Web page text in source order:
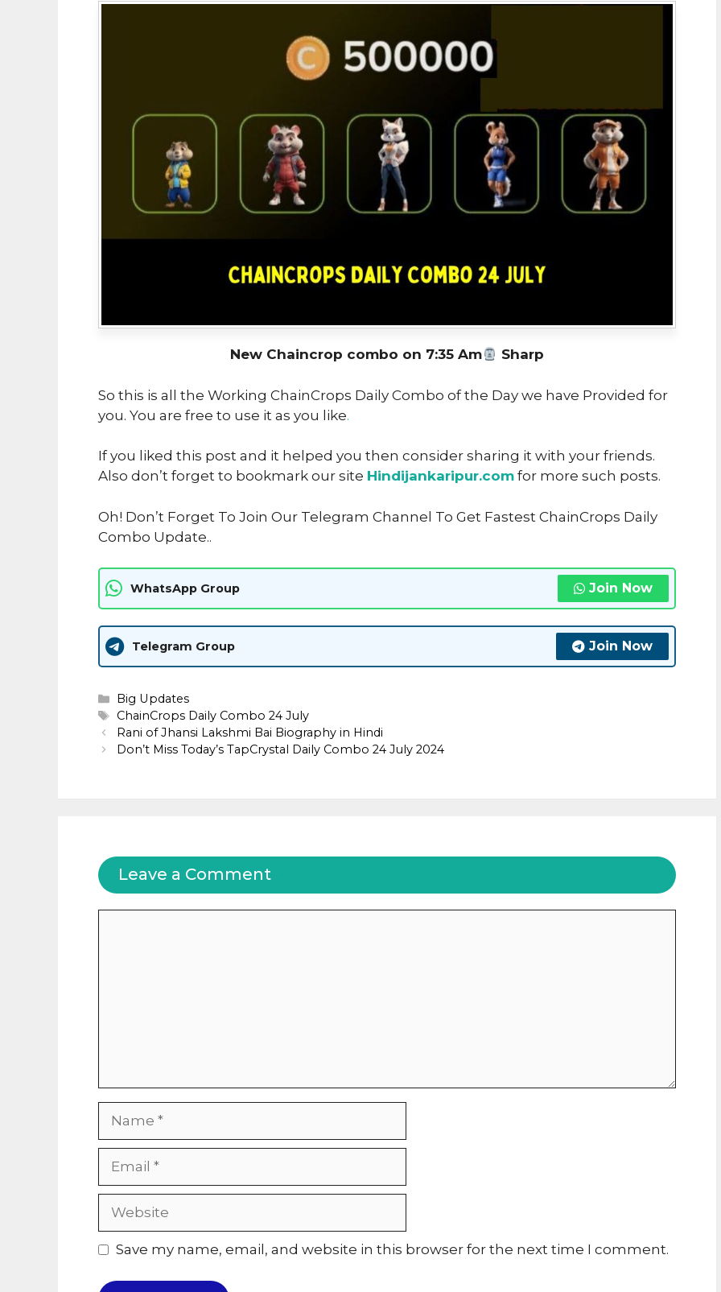
New Chaincrop combo on 7:35 Am Sharp
So this is all the Working ChainCrops Daily Combo of the Day we have Provided for
you. You are free to use it as you like.
If you liked this post and it helped you then consider sharing it with your friends.
Also don’t forget to bookmark our site Hindijankaripur.com for more such posts.
Oh! Don’t Forget To Join Our Telegram Channel To Get Fastest ChainCrops Daily
Combo Update..
WhatsApp Group Join Now
Telegram Group Join Now
Categories
Big Updates
Tags
ChainCrops Daily Combo 24 July
Rani of Jhansi Lakshmi Bai Biography in Hindi
Don’t Miss Today’s TapCrystal Daily Combo 24 July 2024
Leave a Comment
Website
Save my name, email, and website in this browser for the next time I comment.